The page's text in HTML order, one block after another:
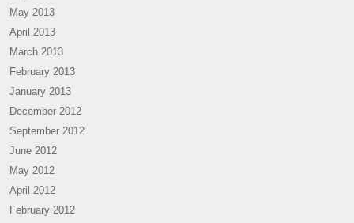
May 2013
April 2013
March 2013
February 2013
January 2013
December 2012
September 2012
June 2012
May 2012
April 2012
February 2012